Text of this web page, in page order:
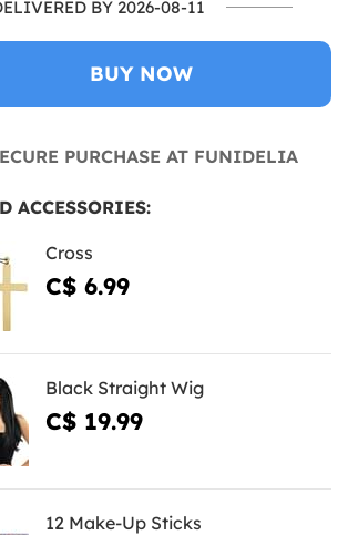
BY 2026-08-11
BUY NOW
PURCHASE AT FUNIDELIA
ACCESSORIES:
Cross
C$ 6.99
Black Straight Wig
C$ 19.99
12 Make-Up Sticks